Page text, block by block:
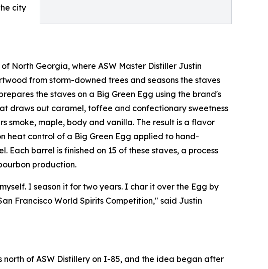
city
North Georgia, where ASW Master Distiller Justin
from storm-downed trees and seasons the staves
the staves on a Big Green Egg using the brand's
draws out caramel, toffee and confectionary sweetness
smoke, maple, body and vanilla. The result is a flavor
heat control of a Big Green Egg applied to hand-
barrel is finished on 15 of these staves, a process
production.
I season it for two years. I char it over the Egg by
Francisco World Spirits Competition," said Justin
of ASW Distillery on I-85, and the idea began after